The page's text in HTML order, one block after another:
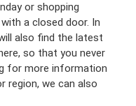
or shopping
a closed door. In
also find the latest
so that you never
for more information
region, we can also